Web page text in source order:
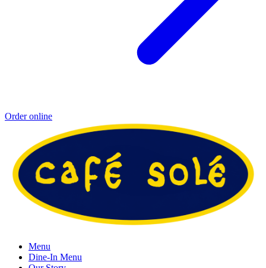
Order online
Menu
Dine-In Menu